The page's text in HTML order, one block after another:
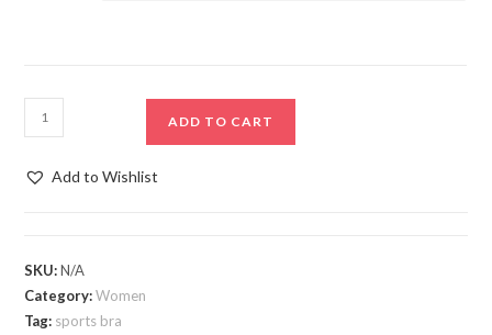
ADD TO CART
Add to Wishlist
SKU:N/A
Category:Women
Tag: sports bra